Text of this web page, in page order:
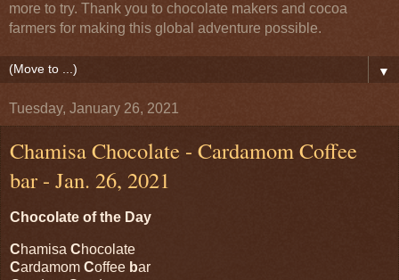
more to try. Thank you to chocolate makers and cocoa
farmers for making this global adventure possible.
▼
Tuesday, January 26, 2021
Chamisa Chocolate - Cardamom Coffee
bar - Jan. 26, 2021
Chocolate of the Day
Chamisa Chocolate
Cardamom Coffee bar